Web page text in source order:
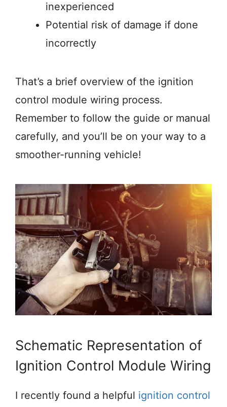
inexperienced
Potential risk of damage if done
incorrectly
That’s a brief overview of the ignition
control module wiring process.
Remember to follow the guide or manual
carefully, and you’ll be on your way to a
smoother-running vehicle!
Schematic Representation of
Ignition Control Module Wiring
I recently found a helpful ignition control